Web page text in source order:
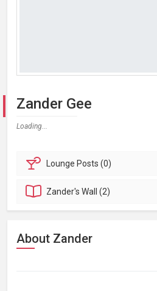
Zander Gee
Loading...
Lounge Posts (0)
Zander'sWall (2)
About Zander